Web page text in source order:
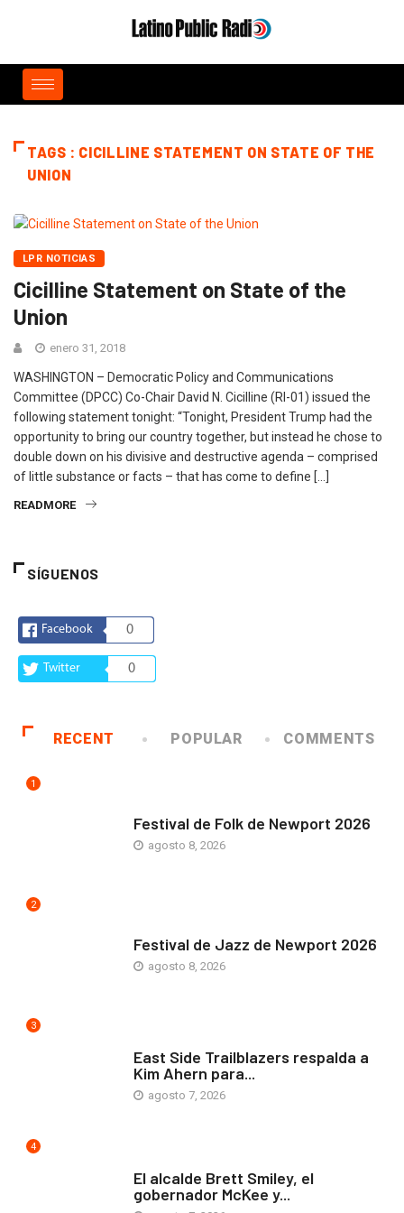
TAGS : CICILLINE STATEMENT ON STATE OF THE
UNION
LPR NOTICIAS
Cicilline Statement on State of the
Union
enero 31, 2018
WASHINGTON – Democratic Policy and Communications
Committee (DPCC) Co-Chair David N. Cicilline (RI-01) issued the
following statement tonight: “Tonight, President Trump had the
opportunity to bring our country together, but instead he chose to
double down on his divisive and destructive agenda – comprised
of little substance or facts – that has come to define […]
READMORE
SÍGUENOS
Facebook 0
Twitter 0
RECENT POPULAR COMMENTS
1
Festival de Folk de Newport 2026
agosto 8, 2026
2
Festival de Jazz de Newport 2026
agosto 8, 2026
3
East Side Trailblazers respalda a
Kim Ahern para...
agosto 7, 2026
4
El alcalde Brett Smiley, el
gobernador McKee y...